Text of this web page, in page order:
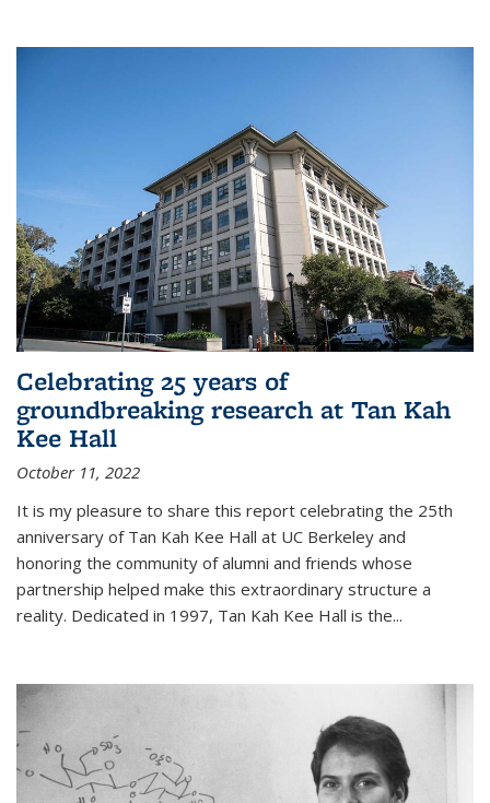
Celebrating 25 years of
groundbreaking research at Tan Kah
Kee Hall
October 11, 2022
It is my pleasure to share this report celebrating the 25th
anniversary of Tan Kah Kee Hall at UC Berkeley and
honoring the community of alumni and friends whose
partnership helped make this extraordinary structure a
reality. Dedicated in 1997, Tan Kah Kee Hall is the...